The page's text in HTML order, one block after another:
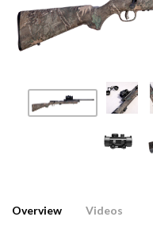
Overview Videos